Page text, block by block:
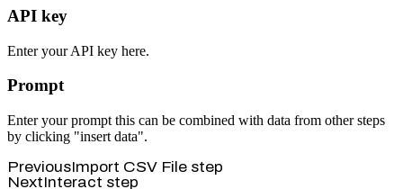
API key
Enter your API key here.
Prompt
Enter your prompt this can be combined with data from other steps
by clicking "insert data".
PreviousImport CSV File step
NextInteract step